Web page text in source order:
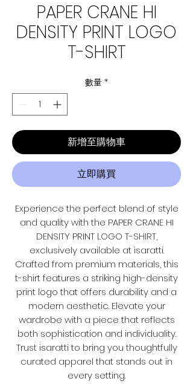
PAPER CRANE HI
DENSITY PRINT LOGO
T-SHIRT
數量 *
新增至購物車
立即購買
Experience the perfect blend of style
and quality with the PAPER CRANE HI
DENSITY PRINT LOGO T-SHIRT,
exclusively available at isaratti.
Crafted from premium materials, this
t-shirt features a striking high-density
print logo that offers durability and a
modern aesthetic. Elevate your
wardrobe with a piece that reflects
both sophistication and individuality.
Trust isaratti to bring you thoughtfully
curated apparel that stands out in
every setting.